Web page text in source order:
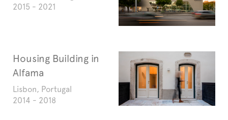
2015 - 2021
Housing Building in
Alfama
Lisbon, Portugal
2014 - 2018